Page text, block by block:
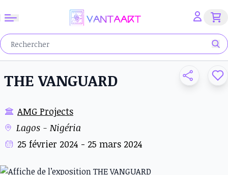
THE VANGUARD
AMG Projects
Lagos - Nigéria
25 février 2024 - 25 mars 2024